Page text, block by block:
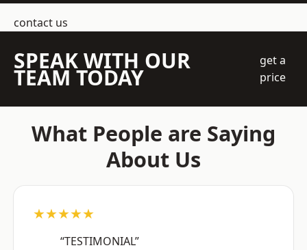
contact us
SPEAK WITH OUR
TEAM TODAY
get a
price
What People are Saying
About Us
★★★★★
“TESTIMONIAL”